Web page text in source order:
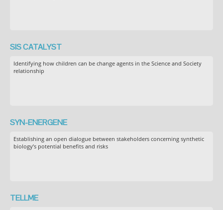
SIS CATALYST
Identifying how children can be change agents in the Science and Society
relationship
SYN-ENERGENE
Establishing an open dialogue between stakeholders concerning synthetic
biology’s potential benefits and risks
TELLME